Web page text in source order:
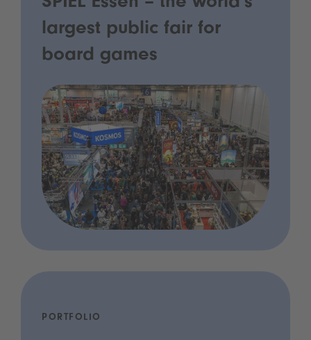
largest public fair for
board games
PORTFOLIO